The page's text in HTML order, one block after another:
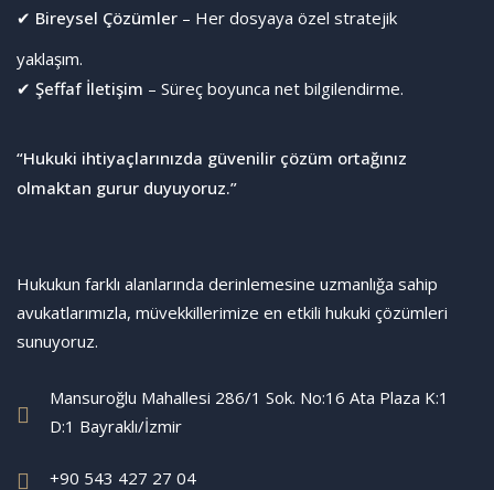
✔ Bireysel Çözümler – Her dosyaya özel stratejik
yaklaşım.
✔ Şeffaf İletişim – Süreç boyunca net bilgilendirme.
“Hukuki ihtiyaçlarınızda güvenilir çözüm ortağınız
olmaktan gurur duyuyoruz.”
Hukukun farklı alanlarında derinlemesine uzmanlığa sahip
avukatlarımızla, müvekkillerimize en etkili hukuki çözümleri
sunuyoruz.
Mansuroğlu Mahallesi 286/1 Sok. No:16 Ata Plaza K:1
D:1 Bayraklı/İzmir
+90 543 427 27 04